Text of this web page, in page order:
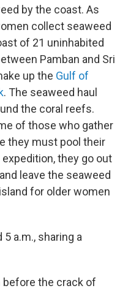
by the coast. As
collect seaweed
of 21 uninhabited
Pamban and Sri
up the Gulf of
. The seaweed haul
the coral reefs.
of those who gather
they must pool their
they go out
leave the seaweed
for older women
a.m., sharing a
before the crack of